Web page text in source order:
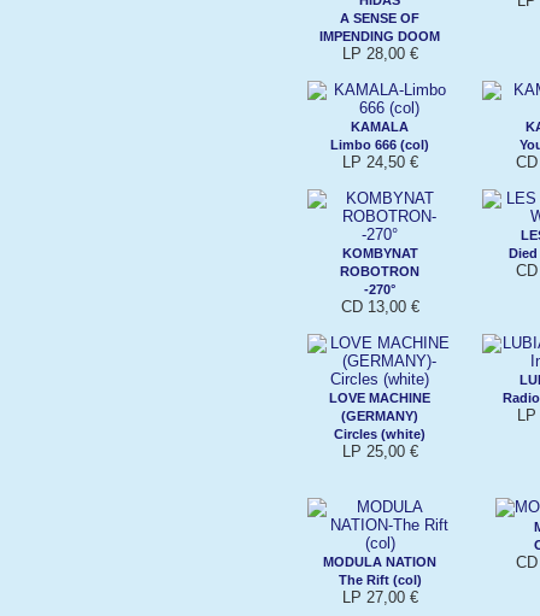
A SENSE OF
IMPENDING DOOM
LP 28,00 €
KAMALA
Limbo 666 (col)
LP 24,50 €
KOMBYNAT
ROBOTRON
-270°
CD 13,00 €
Died
LOVE MACHINE
(GERMANY)
Circles (white)
LP 25,00 €
LP
MODULA NATION
The Rift (col)
LP 27,00 €